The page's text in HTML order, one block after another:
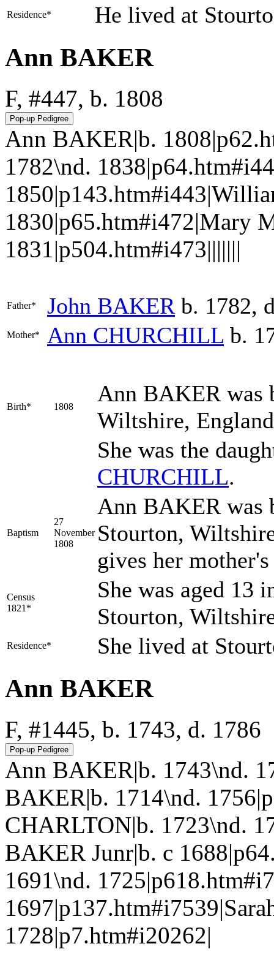
Residence* He lived at
Ann BAKER
F, #447, b. 1808
Ann BAKER|b.
1782\nd.
1830|p65.htm#i472|Mary
1831|p504.htm#i473|||||||
Father* John BAKER b. 1782,
Mother* Ann CHURCHILL b.
Birth* 1808
Ann BAKER was
Wiltshire,
She was the
CHURCHILL.
Baptism
27
November
1808
Ann BAKER was
Stourton,
gives her
Census
1821*
She was aged 13
Stourton,
Residence* She lived at
Ann BAKER
F, #1445, b. 1743, d. 1786
Ann BAKER|b. 1743\nd.
BAKER|b. 1714\nd.
CHARLTON|b. 1723\nd.
BAKER Junr|b. c
1691\nd.
1728|p7.htm#i20262|